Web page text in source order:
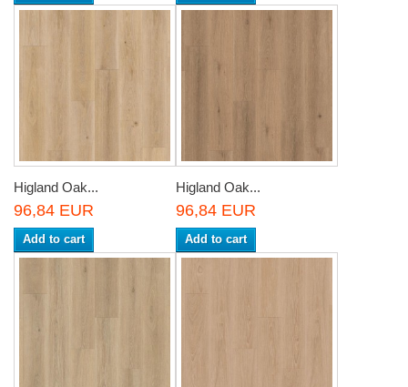
Higland Oak...
96,84 EUR
Add to cart
Higland Oak...
96,84 EUR
Add to cart